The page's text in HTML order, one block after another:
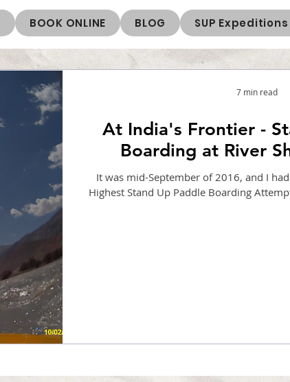
BOOK ONLINE BLOG SUP
At India's Frontier -
Boarding at River
It was mid-September of 2016, and I
7 min read